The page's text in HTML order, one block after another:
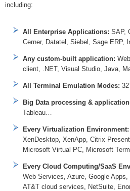
including:
All Enterprise Applications: SAP,
Cerner, Datatel, Siebel, Sage ERP,
Any custom-built application:
client, .NET, Visual Studio, Java,
All Terminal Emulation Modes:
Big Data processing &
Tableau…
Every Virtualization Environment:
XenDesktop, XenApp, Citrix
Microsoft Virtual PC, Microsoft
Every Cloud Computing/SaaS
Web Services, Azure, Google
AT&T cloud services, NetSuite,